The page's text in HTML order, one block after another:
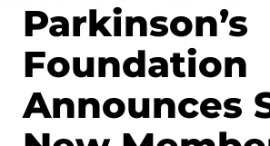
Parkinson’s
Foundation
Announces